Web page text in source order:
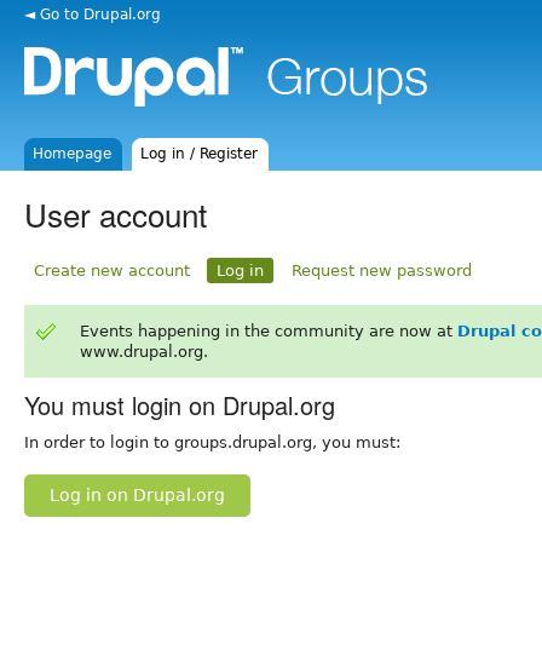
◄ Go to Drupal.org
Homepage Log in / Register
User account
Create new account Log in Request new password
Events happening in the community are now at Drupal
www.drupal.org.
You must login on Drupal.org
In order to login to groups.drupal.org, you must:
Log in on Drupal.org